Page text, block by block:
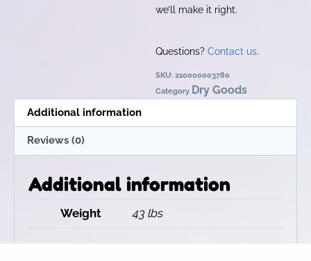
we’ll make it right.
Questions? Contact us.
SKU: 210000003780
Category Dry Goods
Additional information
Reviews (0)
Additional information
Weight 43 lbs